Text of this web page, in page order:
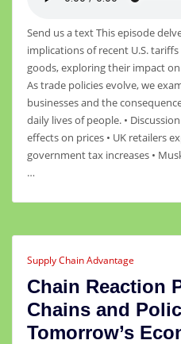
Send us a text This episode
implications of recent U.S.
goods, exploring their impact
As trade policies evolve, we
businesses and the
daily lives of people. •
effects on prices • UK retailers
government tax increases •
…
Supply Chain Advantage
Chain Reaction
Chains and
Tomorrow’s